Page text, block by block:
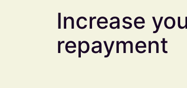
Increase
repayment